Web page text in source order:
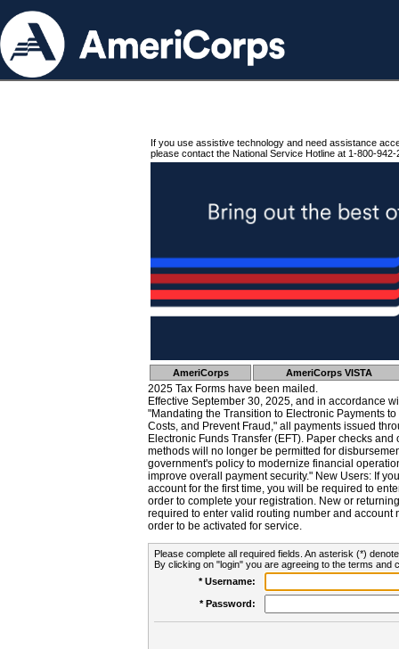
If you use assistive technology and need assistance
please contact the National Service Hotline at 1-800-942-
AmeriCorps AmeriCorps VISTA
2025 Tax Forms have been mailed.
Effective September 30, 2025, and in accordance
"Mandating the Transition to Electronic Payments
Costs, and Prevent Fraud," all payments issued
Electronic Funds Transfer (EFT). Paper checks
methods will no longer be permitted for
government's policy to modernize financial
improve overall payment security." New Users: If
account for the first time, you will be required to
order to complete your registration. New or
required to enter valid routing number and account
order to be activated for service.
Please complete all required fields. An asterisk (*)
By clicking on "login" you are agreeing to the terms and
* Username:
* Password: